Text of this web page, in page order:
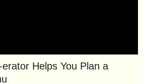
Helps You Plan a